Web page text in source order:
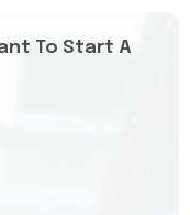
To Start A